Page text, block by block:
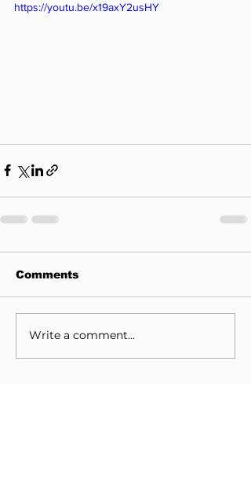
https://youtu.be/x19axY2usHY
Comments
Write a comment...